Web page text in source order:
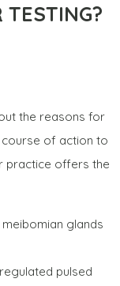
TESTING?
the reasons for
course of action to
practice offers the
glands
pulsed